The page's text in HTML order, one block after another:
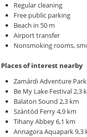
Regular cleaning
Free public parking
Beach in 50 m
Airport transfer
Nonsmoking rooms,
Places of interest nearby
Zamárdi Adventure
Be My Lake Festival 2,3
Balaton Sound 2,3 km
Szántód Ferry 4,9 km
Tihany Abbey 6,1 km
Annagora Aquapark 9,3